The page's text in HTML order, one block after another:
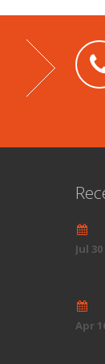
Jul 30
Apr